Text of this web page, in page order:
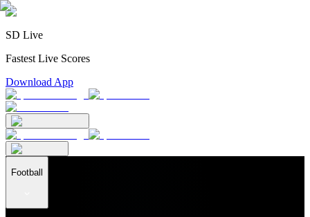
SD Live
Fastest Live Scores
Download App
Football